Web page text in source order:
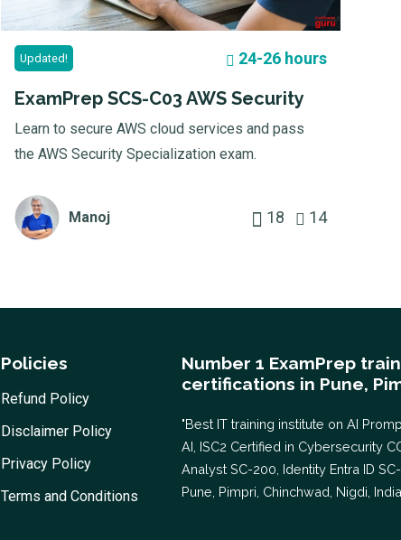
Updated! 24-26 hours
ExamPrep SCS-C03 AWS Security
Learn to secure AWS cloud services and pass
the AWS Security Specialization exam.
Manoj 18 14
Policies
Refund Policy
Disclaimer Policy
Privacy Policy
Terms and Conditions
Number 1 ExamPrep
certifications in Pune,
"Best IT training institute on AI
AI, ISC2 Certified in Cybersecurity
Analyst SC-200, Identity Entra ID
Pune, Pimpri, Chinchwad, Nigdi, India